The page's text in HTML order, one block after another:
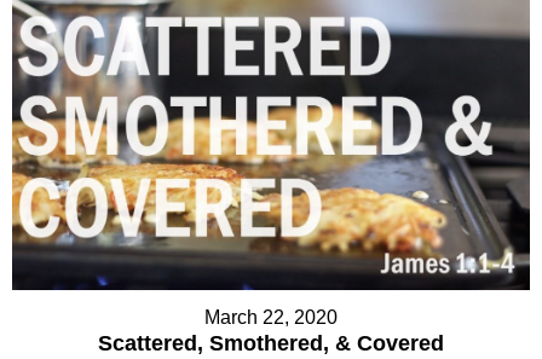
March 22, 2020
Scattered, Smothered, & Covered